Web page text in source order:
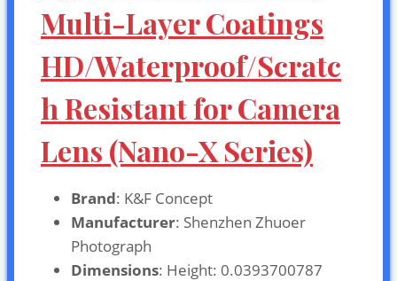
Multi-Layer Coatings
HD/Waterproof/Scratc
h Resistant for Camera
Lens (Nano-X Series)
Brand: K&F Concept
Manufacturer: Shenzhen Zhuoer
Photograph
Dimensions: Height: 0.0393700787